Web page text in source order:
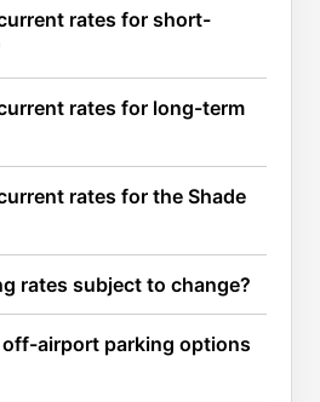
rates for short-
rates for long-term
rates for the Shade
rates subject to change?
off-airport parking options